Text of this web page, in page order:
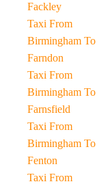
Fackley
Taxi From
Birmingham To
Farndon
Taxi From
Birmingham To
Farnsfield
Taxi From
Birmingham To
Fenton
Taxi From